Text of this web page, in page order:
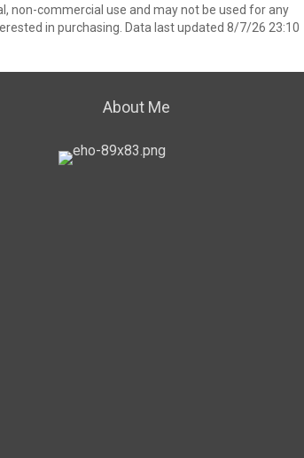
non-commercial use and may not be used for any
in purchasing. Data last updated 8/7/26 23:10
About Me